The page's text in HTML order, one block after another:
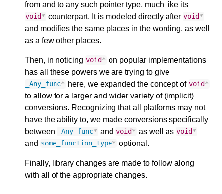
from and to any such pointer type, much like its
void* counterpart. It is modeled directly after void*
and modifies the same places in the wording, as well
as a few other places.
Then, in noticing void* on popular implementations
has all these powers we are trying to give
_Any_func* here, we expanded the concept of void*
to allow for a larger and wider variety of (implicit)
conversions. Recognizing that all platforms may not
have the ability to, we made conversions specifically
between
_Any_func* and void* as well as void*
and some_function_type* optional.
Finally, library changes are made to follow along
with all of the appropriate changes.